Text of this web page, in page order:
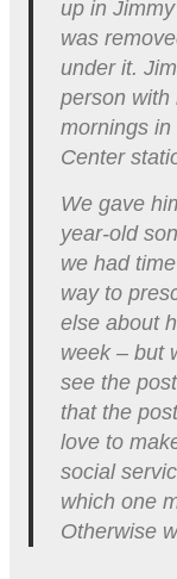
up in
was
under it.
person with
mornings
Center
We gave
year-old
we had
way to
else about
week – but
see the
that the
love to
social
which one
Otherwise